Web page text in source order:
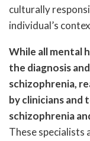
culturally
individual’s
While all mental
the diagnosis
schizophrenia,
by clinicians and
schizophrenia
These specialists